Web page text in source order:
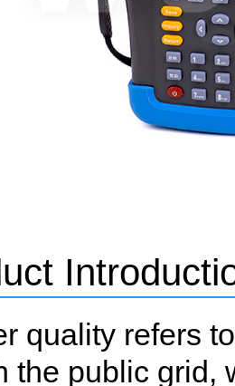
quality refers
the public grid,